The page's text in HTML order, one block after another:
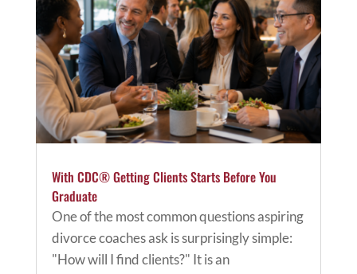
With CDC® Getting Clients Starts Before You
Graduate
One of the most common questions aspiring
divorce coaches ask is surprisingly simple:
"How will I find clients?" It is an